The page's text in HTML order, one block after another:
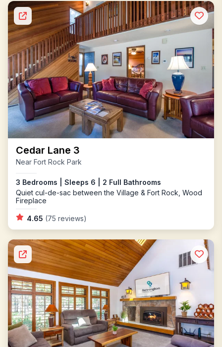
Cedar Lane 3
Near Fort Rock Park
3 Bedrooms | Sleeps 6 | 2 Full Bathrooms
Quiet cul-de-sac between the Village & Fort Rock, Wood
Fireplace
4.65 (75 reviews)